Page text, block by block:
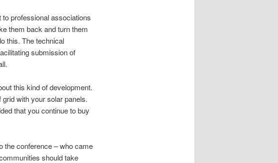
professional associations
them back and turn them
this. The technical
submission of
this kind of development.
with your solar panels.
that you continue to buy
the conference – who came
should take